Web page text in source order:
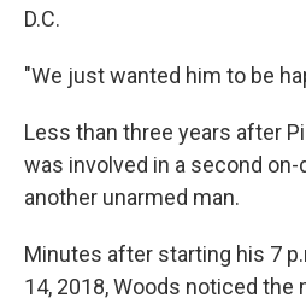
D.C.
"We just wanted him to be
Less than three years after
was involved in a second
another unarmed man.
Minutes after starting his 7
14, 2018, Woods noticed the